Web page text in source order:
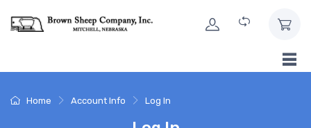
Home Account Info Log In